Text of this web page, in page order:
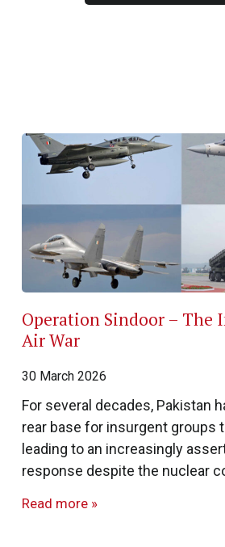
Operation Sindoor – The
Air War
30 March 2026
For several decades, Pakistan
rear base for insurgent groups
leading to an increasingly
response despite the nuclear
Read more »